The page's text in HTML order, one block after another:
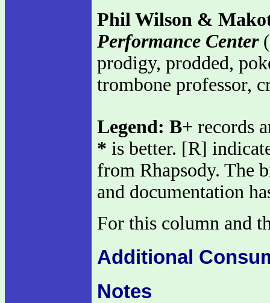
Phil Wilson &
Performance Center
prodigy, prodded,
trombone professor,
Legend: B+ records
* is better. [R]
from Rhapsody. The
and documentation
For this column and
Additional
Notes